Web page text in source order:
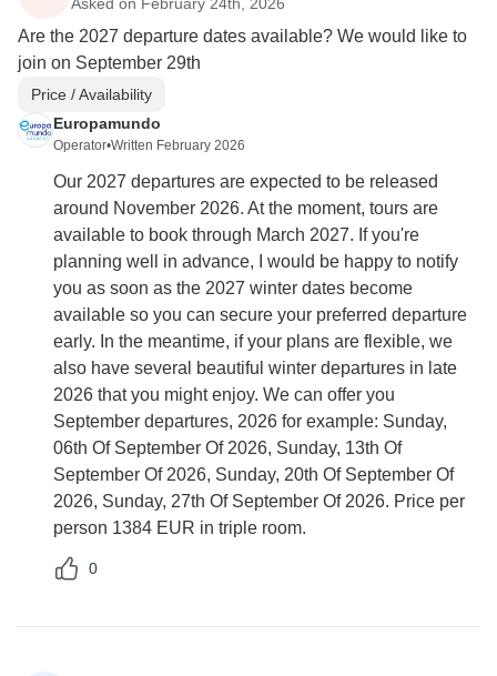
Are the 2027 departure dates available? We would like to
join on September 29th
Price / Availability
Europamundo
Operator•Written February 2026
Our 2027 departures are expected to be released
around November 2026. At the moment, tours are
available to book through March 2027. If you're
planning well in advance, I would be happy to notify
you as soon as the 2027 winter dates become
available so you can secure your preferred departure
early. In the meantime, if your plans are flexible, we
also have several beautiful winter departures in late
2026 that you might enjoy. We can offer you
September departures, 2026 for example: Sunday,
06th Of September Of 2026, Sunday, 13th Of
September Of 2026, Sunday, 20th Of September Of
2026, Sunday, 27th Of September Of 2026. Price per
person 1384 EUR in triple room.
0